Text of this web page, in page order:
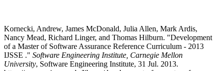
Kornecki, Andrew, James McDonald, Julia Allen, Mark Ardis,
Nancy Mead, Richard Linger, and Thomas Hilburn. "Development
of a Master of Software Assurance Reference Curriculum - 2013
IJSSE ." Software Engineering Institute, Carnegie Mellon
University, Software Engineering Institute, 31 Jul. 2013.